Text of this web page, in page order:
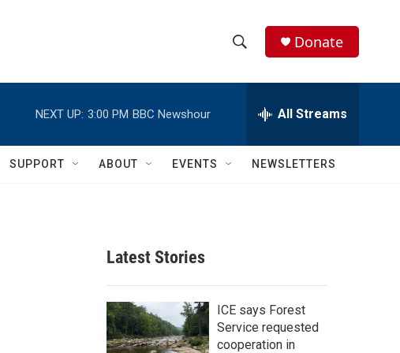
h
w
c
h
e
h
Q
Donate
NEXT UP: 3:00 PM BBC Newshour All Streams
SUPPORT ABOUT EVENTS NEWSLETTERS
Latest Stories
ICE says Forest
Service requested
cooperation in